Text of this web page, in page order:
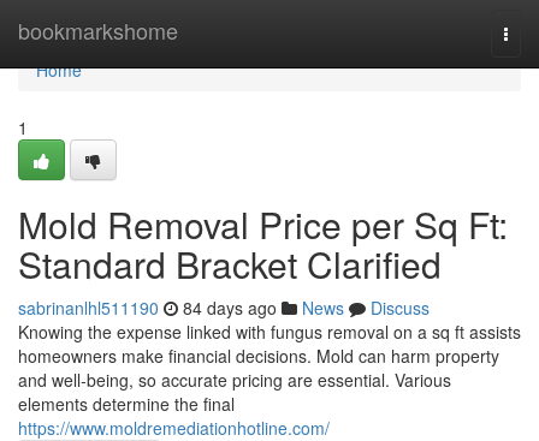
bookmarkshome
Home
Home
1
Mold Removal Price per Sq Ft:
Standard Bracket Clarified
sabrinanlhl511190 84 days ago News
Discuss
Knowing the expense linked with fungus removal on a sq ft assists
homeowners make financial decisions. Mold can harm property
and well‑being, so accurate pricing are essential. Various
elements determine the final
https://www.moldremediationhotline.com/